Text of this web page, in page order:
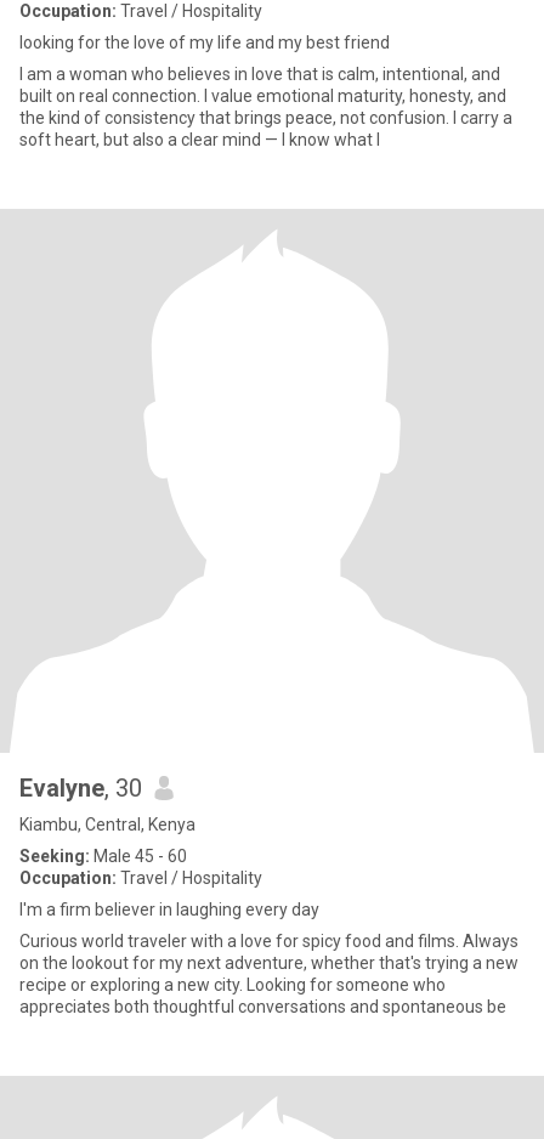
Occupation: Travel / Hospitality
looking for the love of my life and my best friend
I am a woman who believes in love that is calm, intentional, and
built on real connection. I value emotional maturity, honesty, and
the kind of consistency that brings peace, not confusion. I carry a
soft heart, but also a clear mind — I know what I
Evalyne, 30
Kiambu, Central, Kenya
Seeking: Male 45 - 60
Occupation: Travel / Hospitality
I'm a firm believer in laughing every day
Curious world traveler with a love for spicy food and films. Always
on the lookout for my next adventure, whether that's trying a new
recipe or exploring a new city. Looking for someone who
appreciates both thoughtful conversations and spontaneous be